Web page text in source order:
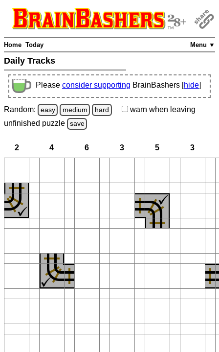
Menu ▼
Home Today
Daily Tracks
Please consider supporting BrainBashers [hide]
Random: easy medium hard warn when leaving
unfinished puzzle save
2 4 6 3 5 3